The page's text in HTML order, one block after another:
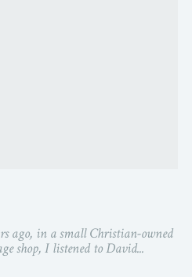
ago, in a small Christian-owned
shop, I listened to David...